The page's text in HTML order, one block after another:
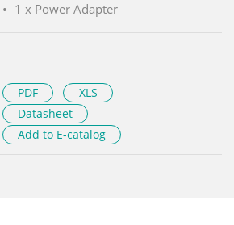
1 x Power Adapter
PDF
XLS
Datasheet
Add to E-catalog